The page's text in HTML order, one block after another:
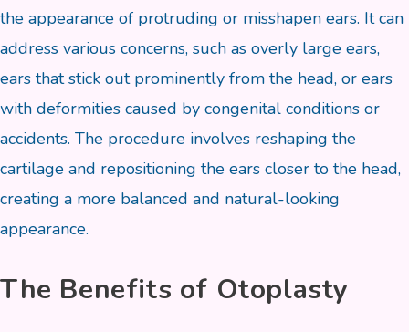
the appearance of protruding or misshapen ears. It can
address various concerns, such as overly large ears,
ears that stick out prominently from the head, or ears
with deformities caused by congenital conditions or
accidents. The procedure involves reshaping the
cartilage and repositioning the ears closer to the head,
creating a more balanced and natural-looking
appearance.
The Benefits of Otoplasty